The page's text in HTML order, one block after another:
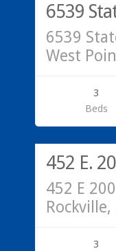
6539
6539
West
3
Beds
Residential
452 E.
452 E
3